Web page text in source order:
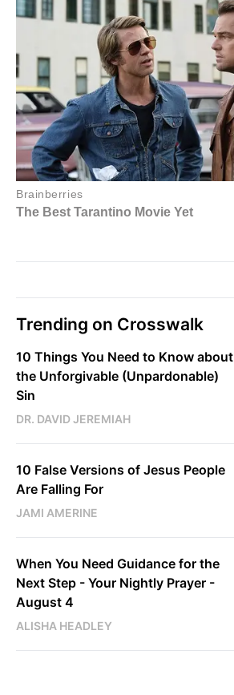
Trending on Crosswalk
10 Things You Need to Know about
the Unforgivable (Unpardonable)
Sin
DR. DAVID JEREMIAH
10 False Versions of Jesus People
Are Falling For
JAMI AMERINE
When You Need Guidance for the
Next Step - Your Nightly Prayer -
August 4
ALISHA HEADLEY